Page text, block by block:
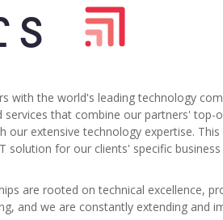
with the world's leading technology
services that combine our partners'
our extensive technology expertise.
solution for our clients' specific business
are rooted on technical excellence,
and we are constantly extending and